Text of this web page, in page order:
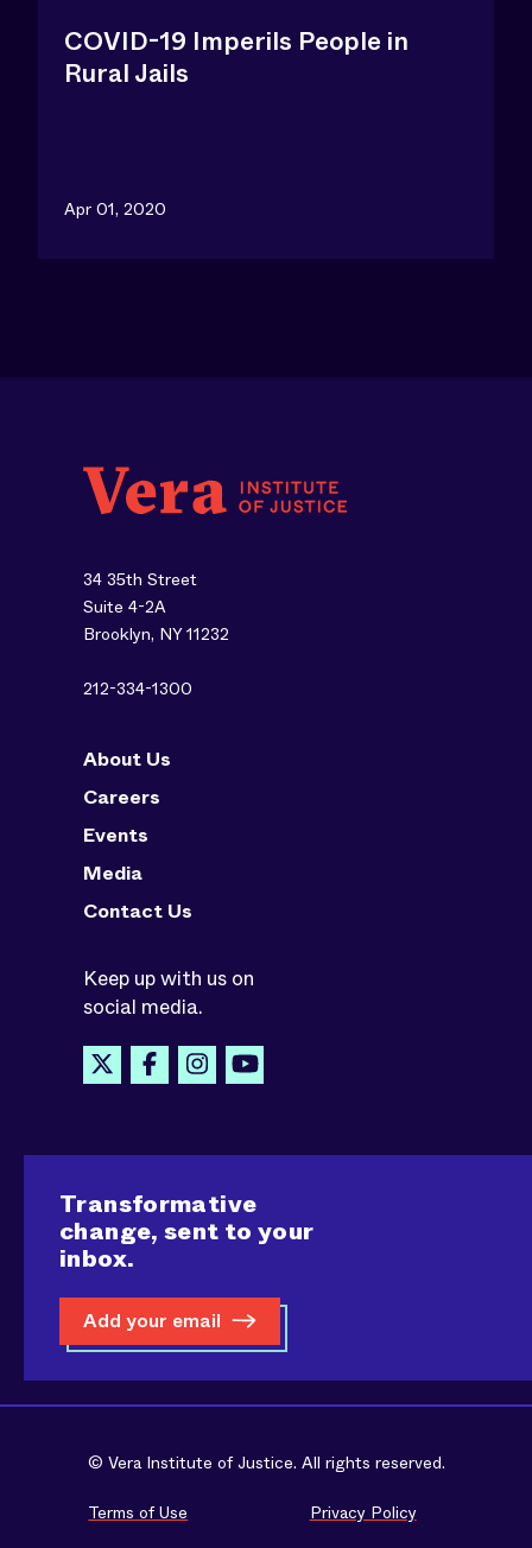
COVID-19 Imperils People in
Rural Jails
Apr 01, 2020
34 35th Street
Suite 4-2A
Brooklyn, NY 11232
212-334-1300
About Us
Careers
Events
Media
Contact Us
Keep up with us on
social media.
Transformative
change, sent to your
inbox.
Add your email
© Vera Institute of Justice. All rights reserved.
Terms of Use Privacy Policy